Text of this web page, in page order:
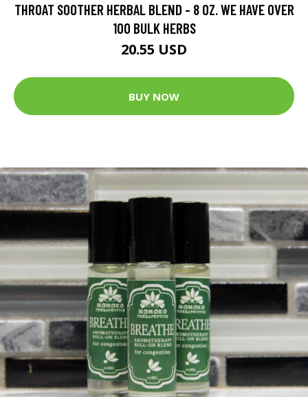
THROAT SOOTHER HERBAL BLEND - 8 OZ. WE HAVE OVER
100 BULK HERBS
20.55 USD
BUY NOW